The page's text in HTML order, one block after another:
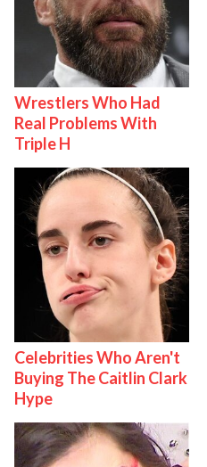
Wrestlers Who Had
Real Problems With
Triple H
Celebrities Who Aren't
Buying The Caitlin Clark
Hype